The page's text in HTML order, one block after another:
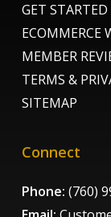
GET STARTED
ECOMMERCE
MEMBER
TERMS &
SITEMAP
Connect
Phone: (760)